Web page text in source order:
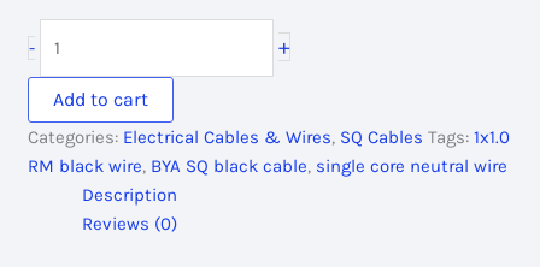
2,794.00৳ .
-
SQ
Core
Cable
1x1.0
Black
+
Add to cart
Categories: Electrical Cables & Wires, SQ Cables Tags:1x1.0
RM black wire, BYA SQ black cable, single core neutral wire
Description
Reviews (0)